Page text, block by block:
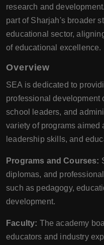
research and
part of Sharjah's broader
educational sector,
of educational excellence.
Overview
SEA is dedicated to
professional development
school leaders, and
variety of programs aimed
leadership skills, and
Programs and Courses:
diplomas, and
such as pedagogy,
development.
Faculty: The academy
educators and industry